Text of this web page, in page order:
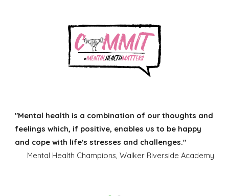
"Mental health is a combination of our thoughts and
feelings which, if positive, enables us to be happy
and cope with life's stresses and challenges."
Mental Health Champions, Walker Riverside Academy